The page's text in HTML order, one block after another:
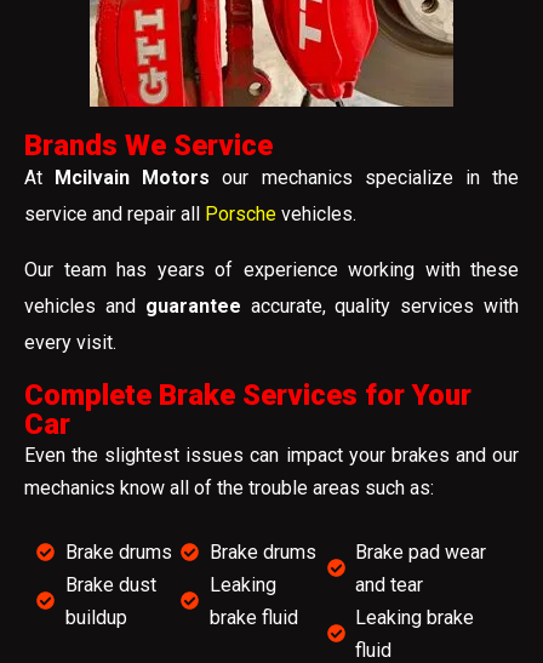
Brands We Service
At Mcilvain Motors our mechanics specialize in the
service and repair all Porsche vehicles.
Our team has years of experience working with these
vehicles and guarantee accurate, quality services with
every visit.
Complete Brake Services for Your
Car
Even the slightest issues can impact your brakes and our
mechanics know all of the trouble areas such as:
Brake drums
Brake dust
buildup
Brake drums
Leaking
brake fluid
Brake pad wear
and tear
Leaking brake
fluid